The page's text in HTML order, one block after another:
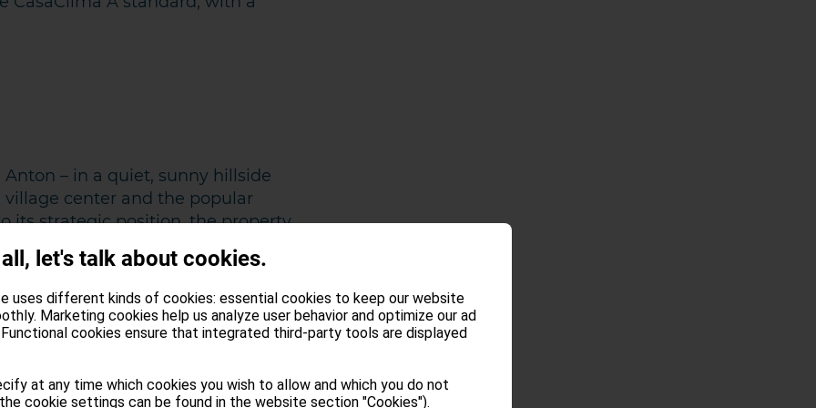
– in a quiet, sunny hillside
village center and the popular
its strategic position, the property
leisure activities in the Schlern
20 minutes away by car.
above the tree line, the
an impressive range of vegetation
resort at the foot of the Alpe di
into a spa town. Popular
at the traditional hay bath and
let's talk about cookies.
uses different kinds of cookies: essential cookies to keep our website
Marketing cookies help us analyze user behavior and optimize our ad
Functional cookies ensure that integrated third-party tools are displayed
at any time which cookies you wish to allow and which you do not
cookie settings can be found in the website section "Cookies").